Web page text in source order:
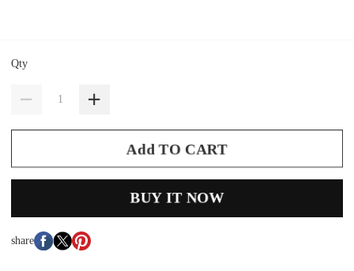
Qty
Add TO CART
BUY IT NOW
share